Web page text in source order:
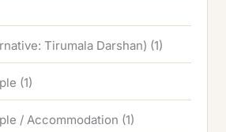
Tirumala Darshan) (1)
(1)
/ Accommodation (1)